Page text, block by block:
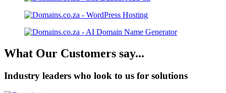
What Our Customers say...
Industry leaders who look to us for solutions